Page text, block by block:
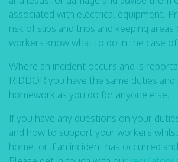
associated with electrical equipment.
risk of slips and trips and keeping areas
workers know what to do in the case of
Where an incident occurs and is
RIDDOR you have the same duties
homework as you do for anyone else.
If you have any questions on your
and how to support your workers
home, or if an incident has occurred